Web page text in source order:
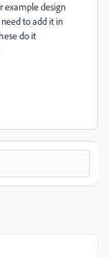
example design
to add it in
do it